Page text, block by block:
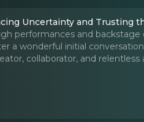
Uncertainty and Trusting
performances and
a wonderful initial
collaborator, and relentless